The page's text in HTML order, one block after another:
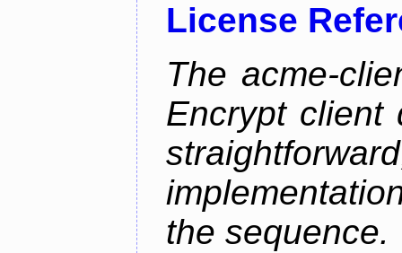
License
The acme-
Encrypt client
the sequence.